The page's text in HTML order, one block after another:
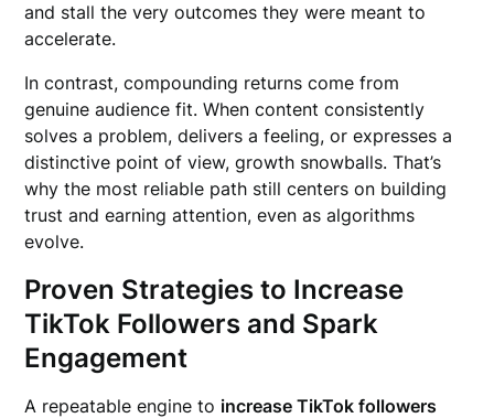
and stall the very outcomes they were meant to
accelerate.
In contrast, compounding returns come from
genuine audience fit. When content consistently
solves a problem, delivers a feeling, or expresses a
distinctive point of view, growth snowballs. That’s
why the most reliable path still centers on building
trust and earning attention, even as algorithms
evolve.
Proven Strategies to Increase
TikTok Followers and Spark
Engagement
A repeatable engine to increase TikTok followers